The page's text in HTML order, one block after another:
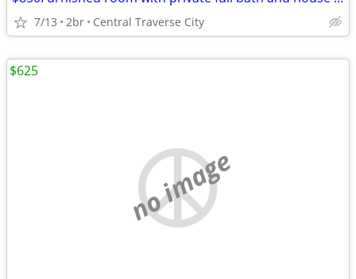
7/13 2br Central Traverse City
no image
$625